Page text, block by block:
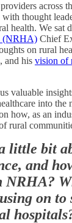
across
thought
health. We sat
(NRHA) Chief
on rural
and his vision of
valuable
into the
how, as an
rural
little bit
and
NRHA?
on to